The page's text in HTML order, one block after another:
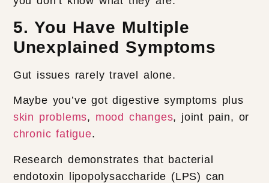
5. You Have Multiple
Unexplained Symptoms
Gut issues rarely travel alone.
Maybe you’ve got digestive symptoms plus
skin problems, mood changes, joint pain, or
chronic fatigue.
Research demonstrates that bacterial
endotoxin lipopolysaccharide (LPS) can